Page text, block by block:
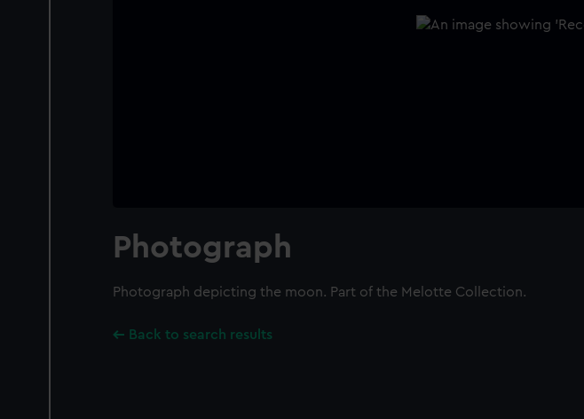
Photograph
Photograph depicting the moon. Part of the Melotte Collection.
Back to search results